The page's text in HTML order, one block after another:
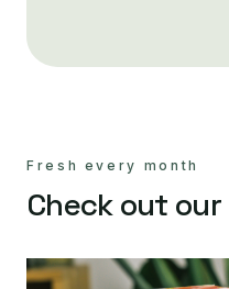
Fresh every month
Check out our